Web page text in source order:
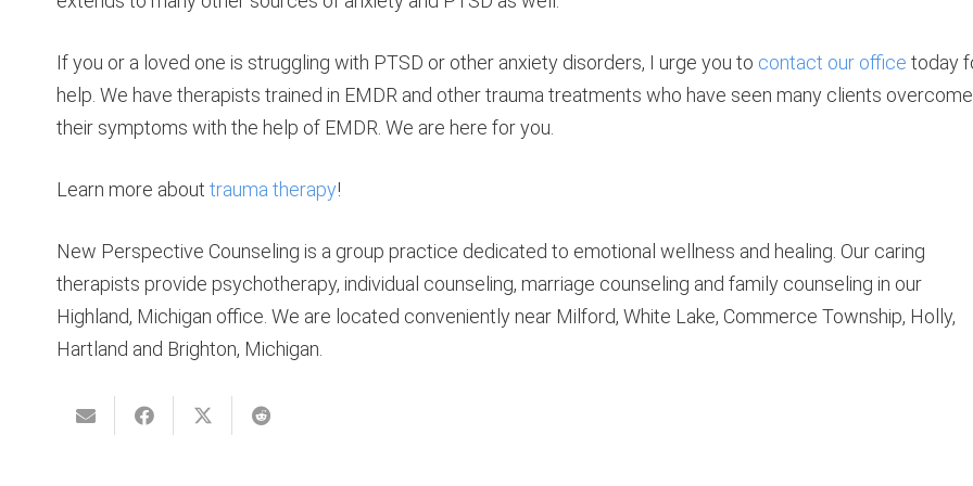
If you or a loved one is struggling with PTSD or other anxiety disorders, I urge you to contact our office today
help. We have therapists trained in EMDR and other trauma treatments who have seen many clients overcome
their symptoms with the help of EMDR. We are here for you.
Learn more about trauma therapy!
New Perspective Counseling is a group practice dedicated to emotional wellness and healing. Our caring
therapists provide psychotherapy, individual counseling, marriage counseling and family counseling in our
Highland, Michigan office. We are located conveniently near Milford, White Lake, Commerce Township, Holly,
Hartland and Brighton, Michigan.